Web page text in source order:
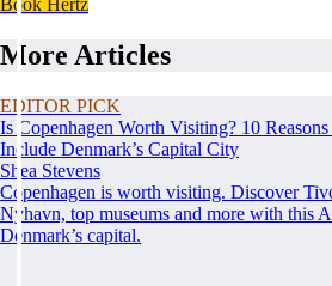
Book Hertz
More Articles
EDITOR PICK
Is Copenhagen Worth Visiting? 10
Include Denmark’s Capital City
Shea Stevens
Copenhagen is worth visiting. Discover
Nyhavn, top museums and more with this
Denmark’s capital.